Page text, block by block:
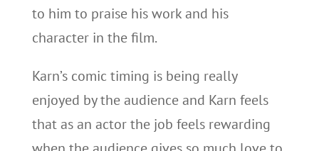
to him to praise his work and his
character in the film.
Karn’s comic timing is being really
enjoyed by the audience and Karn feels
that as an actor the job feels rewarding